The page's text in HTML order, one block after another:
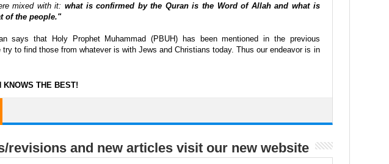
mixed with it: what is confirmed by the Quran is the Word of Allah and what is
of the people."
says that Holy Prophet Muhammad (PBUH) has been mentioned in the previous
try to find those from whatever is with Jews and Christians today. Thus our endeavor is in
KNOWS THE BEST!
revisions and new articles visit our new website